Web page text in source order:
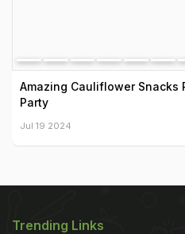
Amazing Cauliflower Snacks
Party
Jul 19 2024
Trending Links